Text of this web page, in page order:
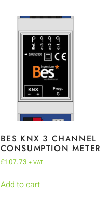
BES KNX 3 CHANNEL
CONSUMPTION METER
£107.73 + VAT
Add to cart